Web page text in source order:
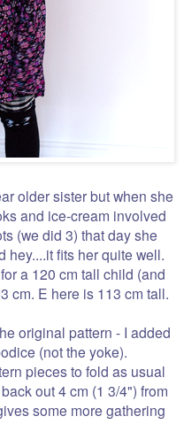
older sister but when she
and ice-cream involved
(we did 3) that day she
hey....it fits her quite well.
a 120 cm tall child (and
cm. E here is 113 cm tall.
original pattern - I added
(not the yoke).
pieces to fold as usual
out 4 cm (1 3/4") from
some more gathering